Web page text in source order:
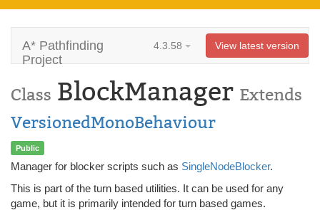
A* Pathfinding
Project
4.3.58 View latest version
Class BlockManager Extends
VersionedMonoBehaviour
Public
Manager for blocker scripts such as SingleNodeBlocker.
This is part of the turn based utilities. It can be used for any
game, but it is primarily intended for turn based games.